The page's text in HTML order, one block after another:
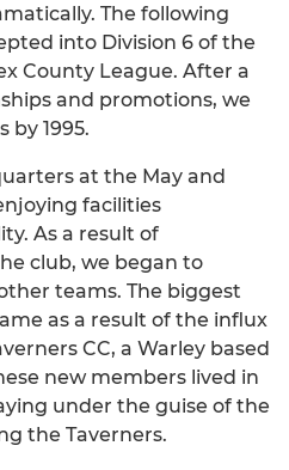
The following
into Division 6 of the
County League. After a
and promotions, we
by 1995.
at the May and
facilities
As a result of
club, we began to
teams. The biggest
as a result of the influx
CC, a Warley based
new members lived in
under the guise of the
the Taverners.